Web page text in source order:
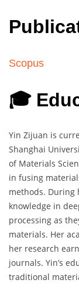
Scopus
🎓
Yin Zijuan is
Shanghai
of Materials
in fusing
methods. During
knowledge in
processing as
materials. Her
her research
journals. Yin’s
traditional